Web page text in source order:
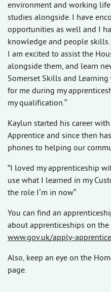
environment and working
studies alongside. I have
opportunities as well and I
knowledge and people
I am excited to assist the
alongside them, and learn
Somerset Skills and
for me during my
my qualification.”
Kaylun started his career
Apprentice and since then
phones to helping our
“I loved my apprenticeship
use what I learned in my
the role I’m in now”
You can find an
about apprenticeships on the
www.gov.uk/apply-
Also, keep an eye on the
page.